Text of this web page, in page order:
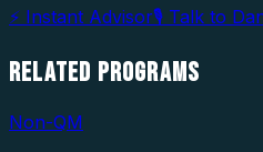
⚡ Instant Advisor🎙 Talk to
RELATED PROGRAMS
Non-QM